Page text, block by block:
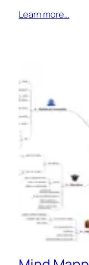
Learn more…